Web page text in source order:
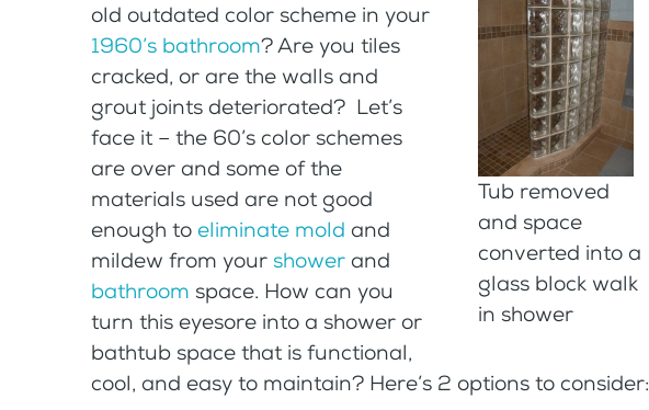
Tub removed
and space
converted into a
glass block walk
in shower
old outdated color scheme in your
1960’s bathroom? Are you tiles
cracked, or are the walls and
grout joints deteriorated? Let’s
face it – the 60’s color schemes
are over and some of the
materials used are not good
enough to eliminate mold and
mildew from your showerand
bathroom space. How can you
turn this eyesore into a shower or
bathtub space that is functional,
cool, and easy to maintain? Here’s 2 options to consider: